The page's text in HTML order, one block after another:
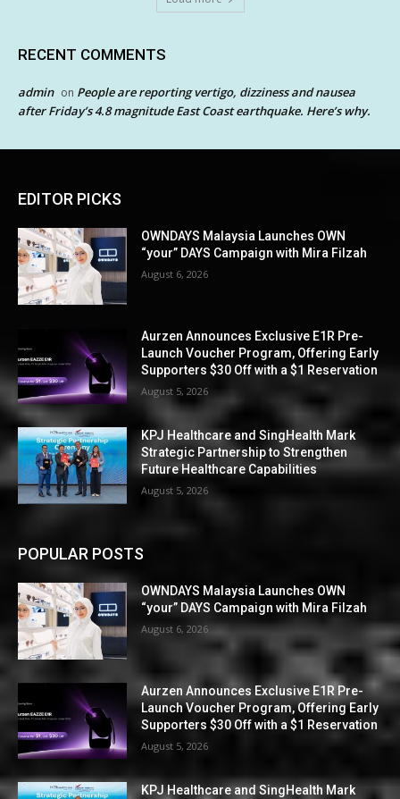
RECENT COMMENTS
admin on People are reporting vertigo, dizziness and nausea
after Friday’s 4.8 magnitude East Coast earthquake. Here’s why.
EDITOR PICKS
OWNDAYS Malaysia Launches OWN
“your” DAYS Campaign with Mira Filzah
August 6, 2026
Aurzen Announces Exclusive E1R Pre-
Launch Voucher Program, Offering Early
Supporters $30 Off with a $1 Reservation
August 5, 2026
KPJ Healthcare and SingHealth Mark
Strategic Partnership to Strengthen
Future Healthcare Capabilities
August 5, 2026
POPULAR POSTS
OWNDAYS Malaysia Launches OWN
“your” DAYS Campaign with Mira Filzah
August 6, 2026
Aurzen Announces Exclusive E1R Pre-
Launch Voucher Program, Offering Early
Supporters $30 Off with a $1 Reservation
August 5, 2026
KPJ Healthcare and SingHealth Mark